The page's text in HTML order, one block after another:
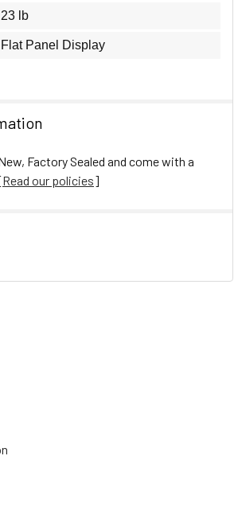
Factory Sealed and come with a
Read our policies]
23 lb
Flat Panel Display